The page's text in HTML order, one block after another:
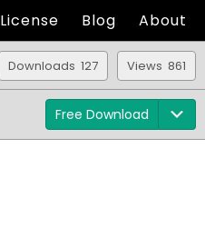
License Blog About
Views 861
Downloads 127
Free Download